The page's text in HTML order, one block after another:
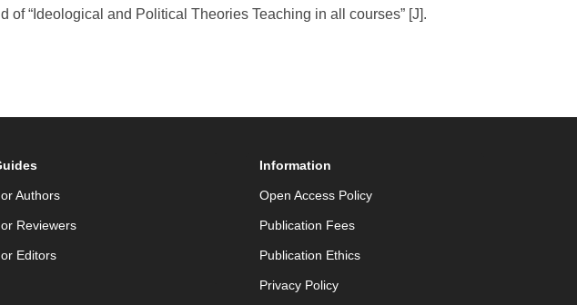
“Ideological and Political Theories Teaching in all courses” [J].
Authors
Reviewers
Editors
Information
Open Access Policy
Publication Fees
Publication Ethics
Privacy Policy